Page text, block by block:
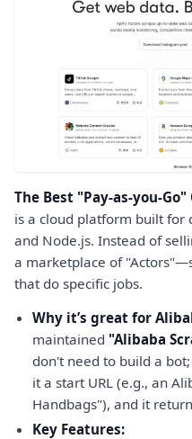
The Best "Pay-as-you-
is a cloud platform built for
and Node.js. Instead of
a marketplace of
that do specific jobs.
Why it’s great for
maintained "Alibaba
don't need to build a
it a start URL (e.g., an
Handbags"), and it
Key Features: